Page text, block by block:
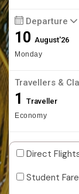
Departure
10August'26
Monday
Travellers &
1 Traveller
Economy
Direct
Student Fare